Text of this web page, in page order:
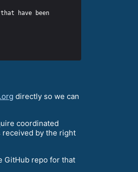
have been
directly so we can
coordinated
by the right
GitHub repo for that